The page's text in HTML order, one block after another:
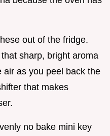
out of the fridge.
sharp, bright aroma
air as you peel back the
that makes
no bake mini key